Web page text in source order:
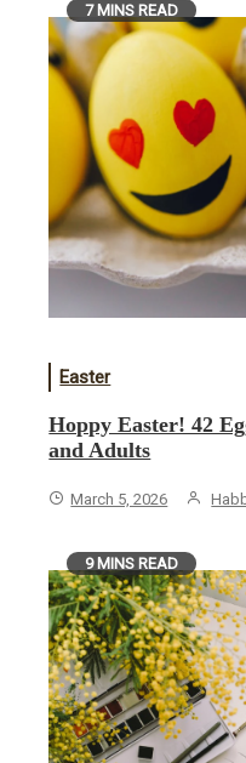
7 MINS READ
Easter
Hoppy Easter! 42
and Adults
March 5, 2026
9 MINS READ